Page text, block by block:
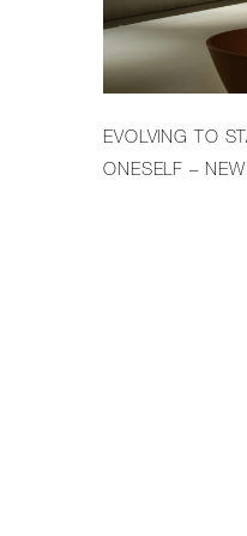
EVOLVING TO
ONESELF –